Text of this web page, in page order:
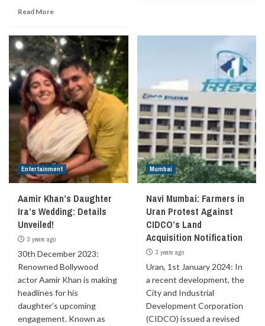
Read More
Entertainment
Aamir Khan’s Daughter
Ira’s Wedding: Details
Unveiled!
3 years ago
30th December 2023:
Renowned Bollywood
actor Aamir Khan is making
headlines for his
daughter's upcoming
engagement. Known as
Mumbai
Navi Mumbai: Farmers in
Uran Protest Against
CIDCO’s Land
Acquisition Notification
3 years ago
Uran, 1st January 2024: In
a recent development, the
City and Industrial
Development Corporation
(CIDCO) issued a revised